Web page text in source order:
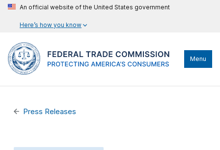
An official website of the United States government
Here’s how you know
Menu
Press Releases